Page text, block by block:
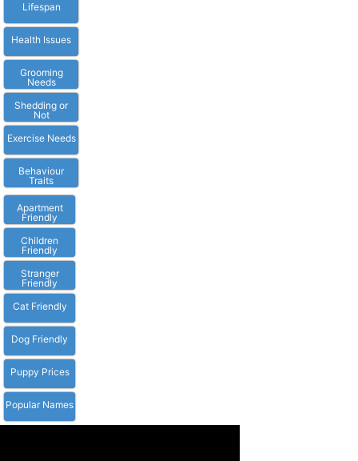
Lifespan
Health Issues
Grooming
Needs
Shedding or
Not
Exercise Needs
Behaviour
Traits
Apartment
Friendly
Children
Friendly
Stranger
Friendly
Cat Friendly
Dog Friendly
Puppy Prices
Popular Names